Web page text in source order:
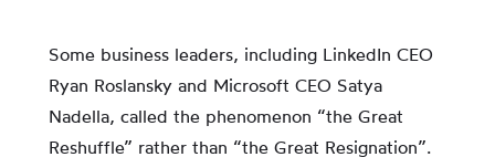
Some business leaders, including LinkedIn CEO
Ryan Roslansky and Microsoft CEO Satya
Nadella, called the phenomenon “the Great
Reshuffle” rather than “the Great Resignation”.